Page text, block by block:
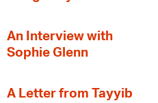
An Interview with
Sophie Glenn
A Letter from Tayyib